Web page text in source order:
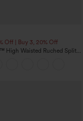
Off | Buy 3, 20% Off
High Waisted Ruched Split
Resort Flowy Pants with